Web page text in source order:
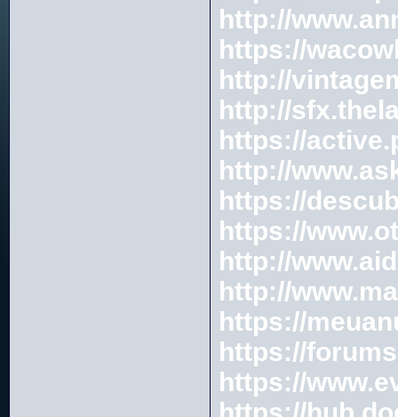
http://
https://
http://
http://
https://
http://
https://
https://
http://
http://
https://
https://
https://